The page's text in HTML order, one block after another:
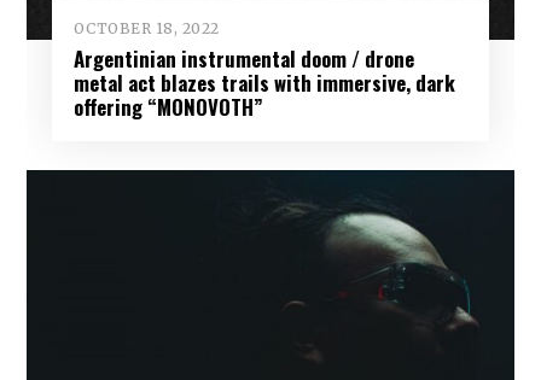
OCTOBER 18, 2022
Argentinian instrumental doom / drone
metal act blazes trails with immersive, dark
offering “MONOVOTH”